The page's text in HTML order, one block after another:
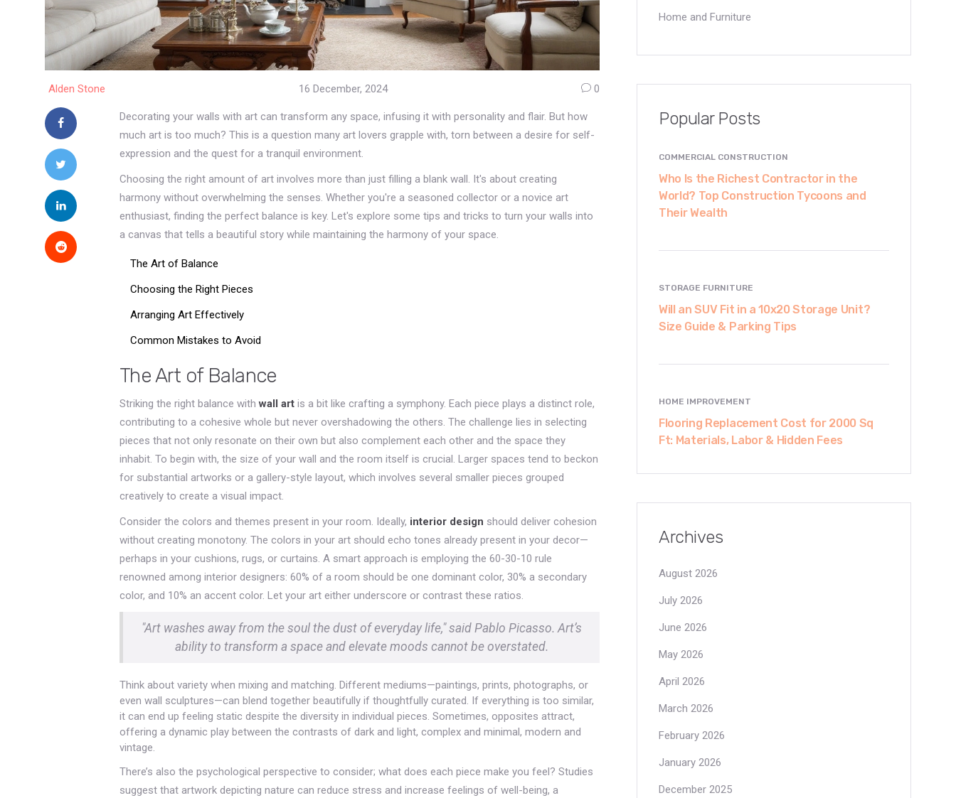
Alden Stone 16 December, 2024 0
Decorating your walls with art can transform any space, infusing it with personality and flair. But how
much art is too much? This is a question many art lovers grapple with, torn between a desire for self-
expression and the quest for a tranquil environment.
Choosing the right amount of art involves more than just filling a blank wall. It's about creating
harmony without overwhelming the senses. Whether you're a seasoned collector or a novice art
enthusiast, finding the perfect balance is key. Let's explore some tips and tricks to turn your walls into
a canvas that tells a beautiful story while maintaining the harmony of your space.
The Art of Balance
Choosing the Right Pieces
Arranging Art Effectively
Common Mistakes to Avoid
The Art of Balance
Striking the right balance withwall art is a bit like crafting a symphony. Each piece plays a distinct role,
contributing to a cohesive whole but never overshadowing the others. The challenge lies in selecting
pieces that not only resonate on their own but also complement each other and the space they
inhabit. To begin with, the size of your wall and the room itself is crucial. Larger spaces tend to beckon
for substantial artworks or a gallery-style layout, which involves several smaller pieces grouped
creatively to create a visual impact.
Consider the colors and themes present in your room. Ideally, interior design should deliver cohesion
without creating monotony. The colors in your art should echo tones already present in your decor—
perhaps in your cushions, rugs, or curtains. A smart approach is employing the 60-30-10 rule
renowned among interior designers: 60% of a room should be one dominant color, 30% a secondary
color, and 10% an accent color. Let your art either underscore or contrast these ratios.
"Art washes away from the soul the dust of everyday life," said Pablo Picasso. Art’s
ability to transform a space and elevate moods cannot be overstated.
Think about variety when mixing and matching. Different mediums—paintings, prints, photographs, or
even wall sculptures—can blend together beautifully if thoughtfully curated. If everything is too similar,
it can end up feeling static despite the diversity in individual pieces. Sometimes, opposites attract,
offering a dynamic play between the contrasts of dark and light, complex and minimal, modern and
vintage.
There’s also the psychological perspective to consider; what does each piece make you feel? Studies
suggest that artwork depicting nature can reduce stress and increase feelings of well-being, a
Home and Furniture
Popular Posts
COMMERCIAL CONSTRUCTION
Who Is the Richest Contractor in the
World? Top Construction Tycoons and
Their Wealth
STORAGE FURNITURE
Will an SUV Fit in a 10x20 Storage Unit?
Size Guide & Parking Tips
HOME IMPROVEMENT
Flooring Replacement Cost for 2000 Sq
Ft: Materials, Labor & Hidden Fees
Archives
August 2026
July 2026
June 2026
May 2026
April 2026
March 2026
February 2026
January 2026
December 2025